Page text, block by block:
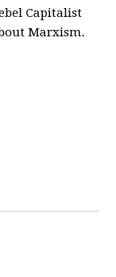
Capitalist
Marxism.